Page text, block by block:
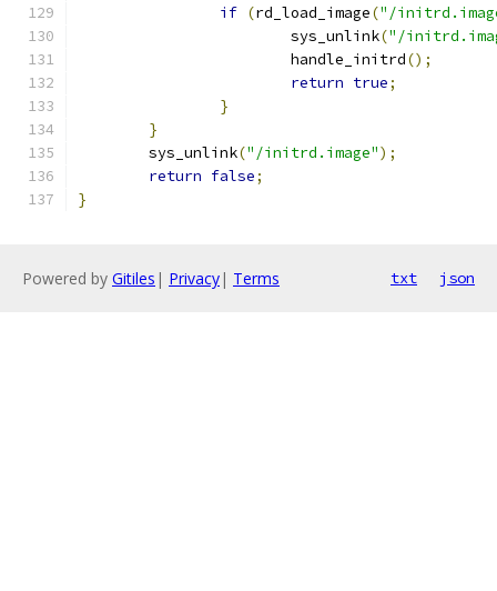
if (rd_load_image("/
			sys_unlink
("/
			handle_initrd
();
return true;
}
}
	sys_unlink
("/initrd.image");
return false;
}
Powered by Gitiles | Privacy| Terms txt json